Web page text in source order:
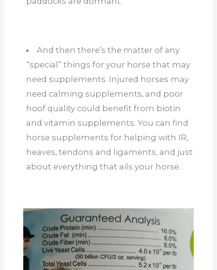
And then there’s the matter of any
“special” things for your horse that may
need supplements. Injured horses may
need calming supplements, and poor
hoof quality could benefit from biotin
and vitamin supplements. You can find
horse supplements for helping with IR,
heaves, tendons and ligaments, and just
about everything that ails your horse.